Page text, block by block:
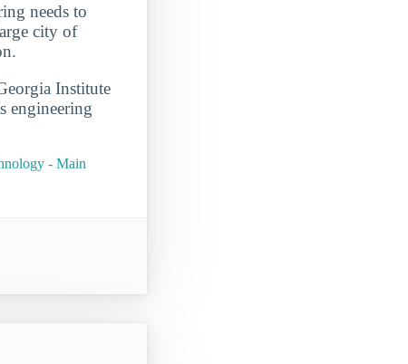
needs to
city of
Institute
engineering
- Main